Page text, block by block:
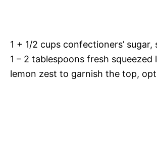
1 + 1/2 cups confectioners’ sugar,
1 – 2 tablespoons fresh squeezed
lemon zest to garnish the top,